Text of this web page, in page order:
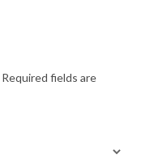
Required fields are